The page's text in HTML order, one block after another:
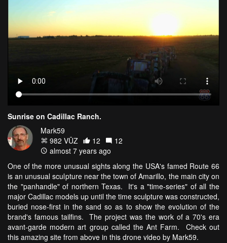
Sunrise on Cadillac Ranch.
Mark59
982 VŪZ
12
12
almost 7 years ago
One of the more unusual sights along the USA's famed Route 66
is an unusual sculpture near the town of Amarillo, the main city on
the "panhandle" of northern Texas. It's a "time-series" of all the
major Cadillac models up until the time sculpture was constructed,
buried nose-first in the sand so as to show the evolution of the
brand's famous tailfins. The project was the work of a 70's era
avant-garde modern art group called the Ant Farm. Check out
this amazing site from above in this drone video by Mark59.